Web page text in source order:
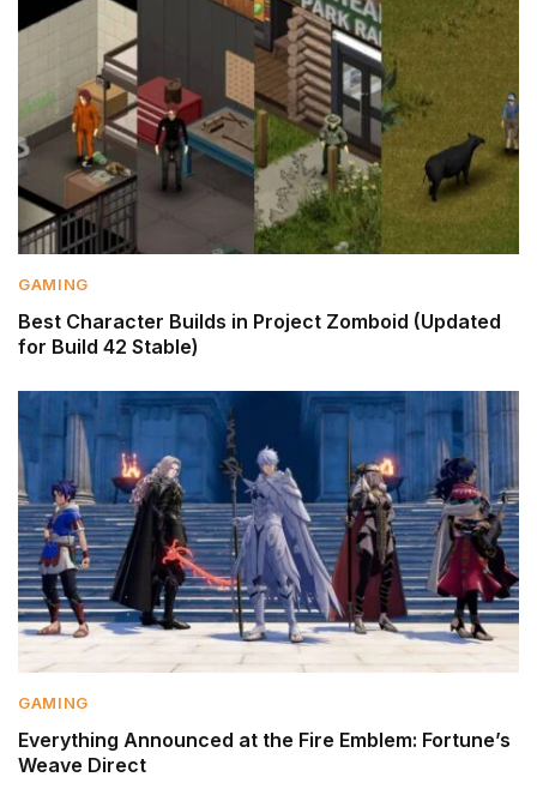
GAMING
Best Character Builds in Project Zomboid (Updated
for Build 42 Stable)
GAMING
Everything Announced at the Fire Emblem: Fortune’s
Weave Direct